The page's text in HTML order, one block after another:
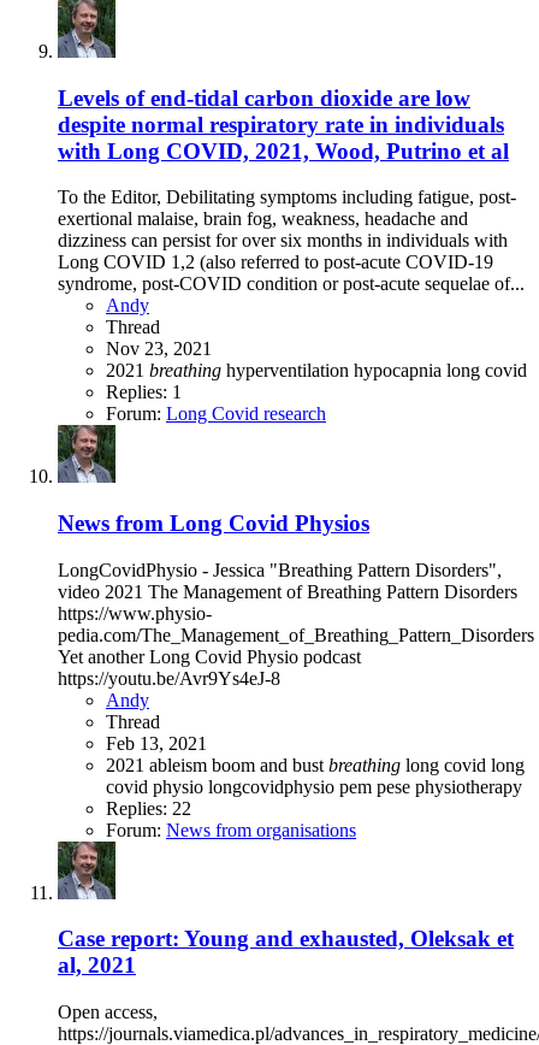
Levels of end-tidal carbon dioxide are low
despite normal respiratory rate in individuals
with Long COVID, 2021, Wood, Putrino et al
To the Editor, Debilitating symptoms including fatigue, post-
exertional malaise, brain fog, weakness, headache and
dizziness can persist for over six months in individuals with
Long COVID 1,2 (also referred to post-acute COVID-19
syndrome, post-COVID condition or post-acute sequelae of...
Andy
Thread
Nov 23, 2021
2021 breathing hyperventilation hypocapnia long covid
Replies: 1
Forum: Long Covid research
News from Long Covid Physios
LongCovidPhysio - Jessica "Breathing Pattern Disorders",
video 2021 The Management of Breathing Pattern Disorders
https://www.physio-
pedia.com/The_Management_of_Breathing_Pattern_Disorders
Yet another Long Covid Physio podcast
https://youtu.be/Avr9Ys4eJ-8
Andy
Thread
Feb 13, 2021
2021 ableism boom and bust breathing long covid long
covid physio longcovidphysio pem pese physiotherapy
Replies: 22
Forum: News from organisations
Case report: Young and exhausted, Oleksak et
al, 2021
Open access,
https://journals.viamedica.pl/